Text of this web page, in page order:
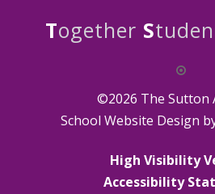
Together S
©2026 The Sutton
School Website Design
High Visibility
Accessibility